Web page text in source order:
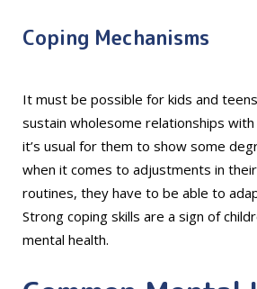
Coping Mechanisms
It must be possible for kids and
sustain wholesome relationships
it’s usual for them to show some
when it comes to adjustments in
routines, they have to be able to
Strong coping skills are a sign of
mental health.